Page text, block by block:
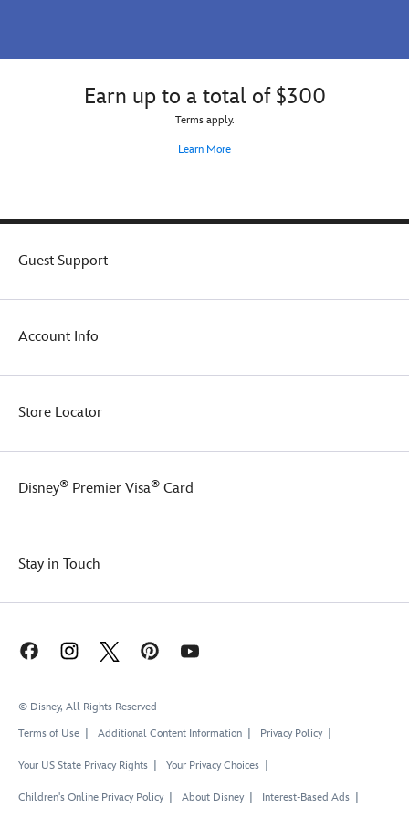
Earn up to a total of $300
Terms apply.
Learn More
Guest Support
Account Info
Store Locator
Disney® Premier Visa® Card
Stay in Touch
© Disney, All Rights Reserved
Terms of Use
Additional Content Information Privacy Policy
Your US State Privacy Rights Your Privacy Choices
Children's Online Privacy Policy About Disney Interest-Based Ads